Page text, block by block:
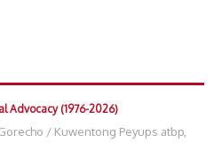
Advocacy (1976-2026)
/ Kuwentong Peyups atbp